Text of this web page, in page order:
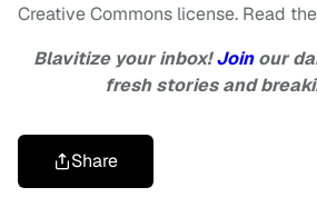
Creative Commons license. Read the
Blavitize your inbox!Joinour
fresh stories and
Share